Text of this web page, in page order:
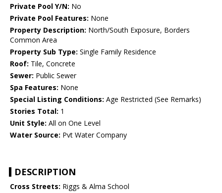
Private Pool Y/N: No
Private Pool Features: None
Property Description: North/South Exposure, Borders
Common Area
Property Sub Type: Single Family Residence
Roof: Tile, Concrete
Sewer: Public Sewer
Spa Features: None
Special Listing Conditions: Age Restricted (See Remarks)
Stories Total: 1
Unit Style: All on One Level
Water Source: Pvt Water Company
DESCRIPTION
Cross Streets: Riggs & Alma School